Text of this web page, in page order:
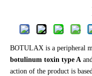
BOTULAX is a peripheral
botulinum toxin type A
action of the product is